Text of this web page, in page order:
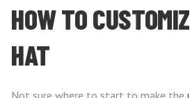
HOW TO
HAT
Not sure where to start to make the